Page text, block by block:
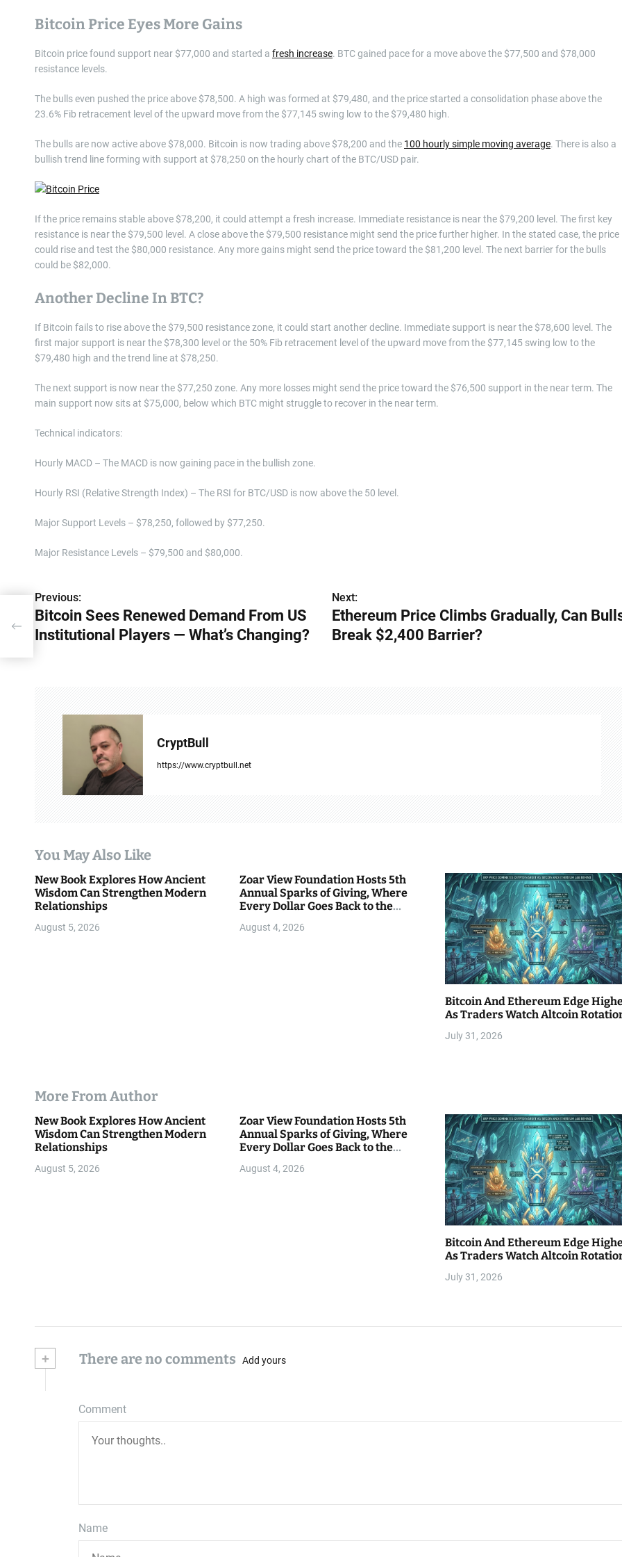
Bitcoin Price Eyes More Gains
Bitcoin price found support near $77,000 and started a fresh increase. BTC gained pace for a move above the $77,500 and $78,000
resistance levels.
The bulls even pushed the price above $78,500. A high was formed at $79,480, and the price started a consolidation phase above the
23.6% Fib retracement level of the upward move from the $77,145 swing low to the $79,480 high.
The bulls are now active above $78,000. Bitcoin is now trading above $78,200 and the 100 hourly simple moving average. There is also a
bullish trend line forming with support at $78,250 on the hourly chart of the BTC/USD pair.
If the price remains stable above $78,200, it could attempt a fresh increase. Immediate resistance is near the $79,200 level. The first key
resistance is near the $79,500 level. A close above the $79,500 resistance might send the price further higher. In the stated case, the price
could rise and test the $80,000 resistance. Any more gains might send the price toward the $81,200 level. The next barrier for the bulls
could be $82,000.
Another Decline In BTC?
If Bitcoin fails to rise above the $79,500 resistance zone, it could start another decline. Immediate support is near the $78,600 level. The
first major support is near the $78,300 level or the 50% Fib retracement level of the upward move from the $77,145 swing low to the
$79,480 high and the trend line at $78,250.
The next support is now near the $77,250 zone. Any more losses might send the price toward the $76,500 support in the near term. The
main support now sits at $75,000, below which BTC might struggle to recover in the near term.
Technical indicators:
Hourly MACD – The MACD is now gaining pace in the bullish zone.
Hourly RSI (Relative Strength Index) – The RSI for BTC/USD is now above the 50 level.
Major Support Levels – $78,250, followed by $77,250.
Major Resistance Levels – $79,500 and $80,000.
P
o
t
i
Previous:
Bitcoin Sees Renewed Demand From US
Institutional Players — What’s Changing?
Next:
Ethereum Price Climbs Gradually, Can
Break $2,400 Barrier?
CryptBull
https://www.cryptbull.net
You May Also Like
New Book Explores How Ancient
Wisdom Can Strengthen Modern
Relationships
August 5, 2026
Zoar View Foundation Hosts 5th
Annual Sparks of Giving, Where
Every Dollar Goes Back to the
August 4, 2026
Bitcoin And Ethereum Edge
As Traders Watch Altcoin
July 31, 2026
More From Author
New Book Explores How Ancient
Wisdom Can Strengthen Modern
Relationships
August 5, 2026
Zoar View Foundation Hosts 5th
Annual Sparks of Giving, Where
Every Dollar Goes Back to the
August 4, 2026
Bitcoin And Ethereum Edge
As Traders Watch Altcoin
July 31, 2026
+ There are no comments Add yours
Comment
Name